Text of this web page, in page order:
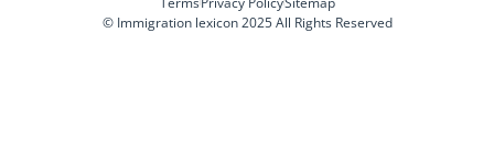
© Immigration lexicon 2025 All Rights Reserved